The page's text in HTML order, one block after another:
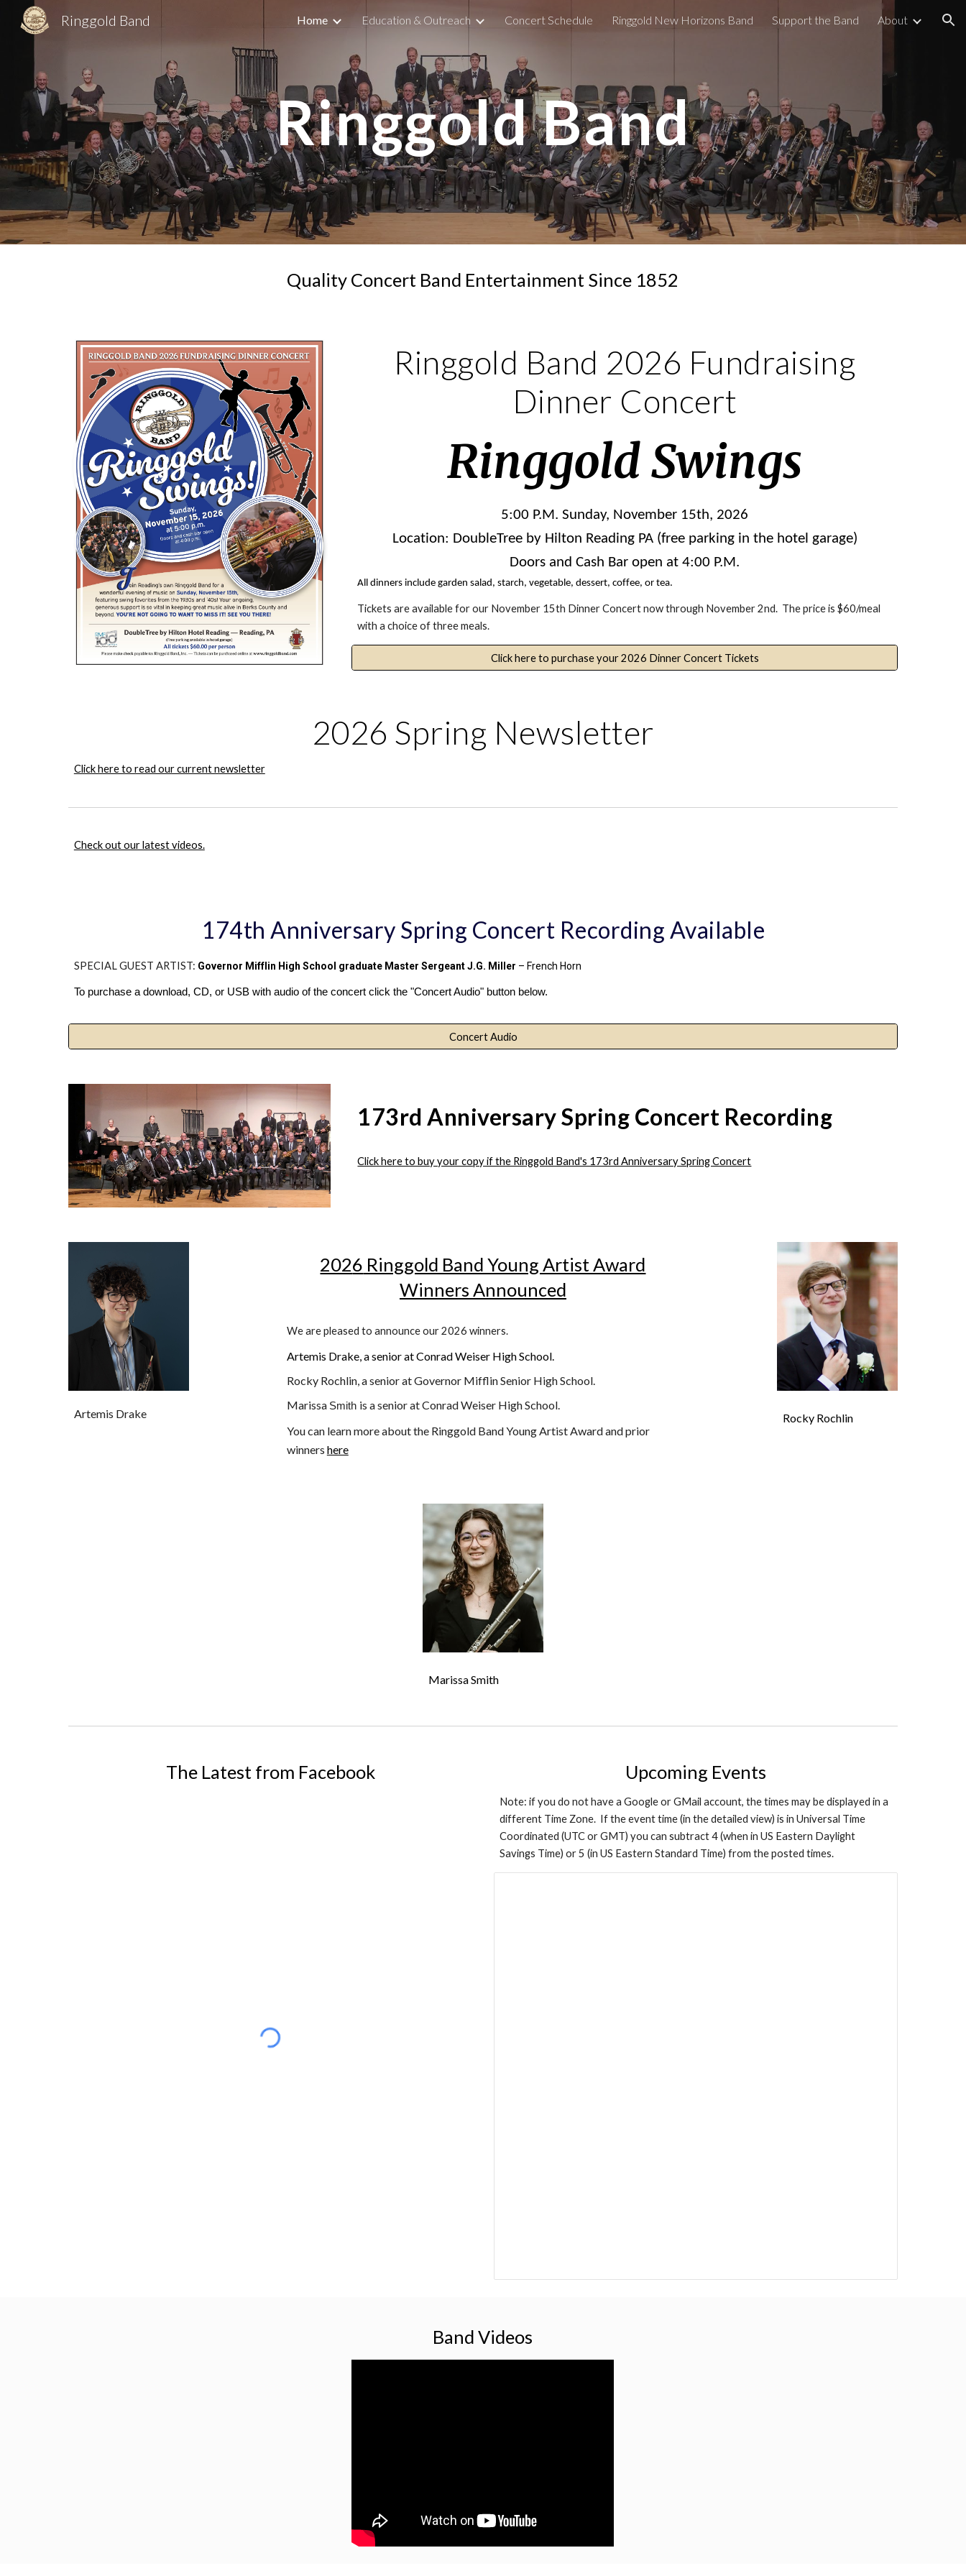
Skip to main content Skip to navigation
Ringgold Band Home Education & Outreach Concert Schedule Ringgold New Horizons Band Support the Band About
Ringgold Band
Quality Concert Band Entertainment Since 1852
Ringgold Band 2026 Fundraising
Dinner Concert
Ringgold Swings
5:00 P.M. Sunday, November 15th, 2026
Location: DoubleTree by Hilton Reading PA (free parking in the hotel garage)
Doors and Cash Bar open at 4:00 P.M.
All dinners include garden salad, starch, vegetable, dessert, coffee, or tea.
Tickets are available for our November 15th Dinner Concert now through November 2nd. The price is $60/meal
with a choice of three meals.
Click here to purchase your 2026 Dinner Concert Tickets
2026 Spring Newsletter
Click here to read our current newsletter
Check out our latest videos.
174th Anniversary Spring Concert Recording Available
SPECIAL GUEST ARTIST: Governor Mifflin High School graduate Master Sergeant J.G. Miller – French Horn
To purchase a download, CD, or USB with audio of the concert click the "Concert Audio" button below.
Concert Audio
173rd Anniversary Spring Concert Recording
Click here to buy your copy if the Ringgold Band's 173rd Anniversary Spring Concert
Artemis Drake
2026 Ringgold Band Young Artist Award
Winners Announced
We are pleased to announce our 2026 winners.
Artemis Drake,a senior at Conrad Weiser High School.
Rocky Rochlin, asenior at Governor Mifflin Senior High School.
Marissa Smith is a senior at Conrad Weiser High School.
You can learn more about the Ringgold Band Young Artist Award and prior
winners here
Rocky Rochlin
Marissa Smith
The Latest from Facebook Upcoming Events
Note: if you do not have a Google or GMail account, the times may be displayed in a
different Time Zone. If the event time (in the detailed view) is in Universal Time
Coordinated (UTC or GMT) you can subtract 4 (when in US Eastern Daylight
Savings Time) or 5 (in US Eastern Standard Time) from the posted times.
Band Videos